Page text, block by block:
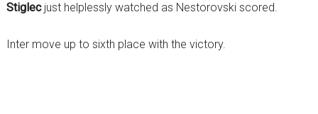
Stiglecjust helplessly watched as Nestorovski scored.
Inter move up to sixth place with the victory.